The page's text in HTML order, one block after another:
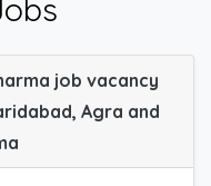
job vacancy
Agra and